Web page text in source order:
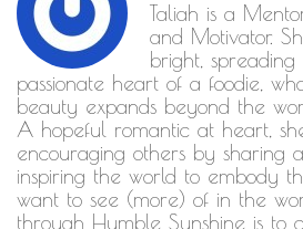
Taliah is a
and Motivator.
bright,
passionate heart of a foodie,
beauty expands beyond the
A hopeful romantic at heart,
encouraging others by sharing
inspiring the world to embody
want to see (more) of in the
through Humble Sunshine is to